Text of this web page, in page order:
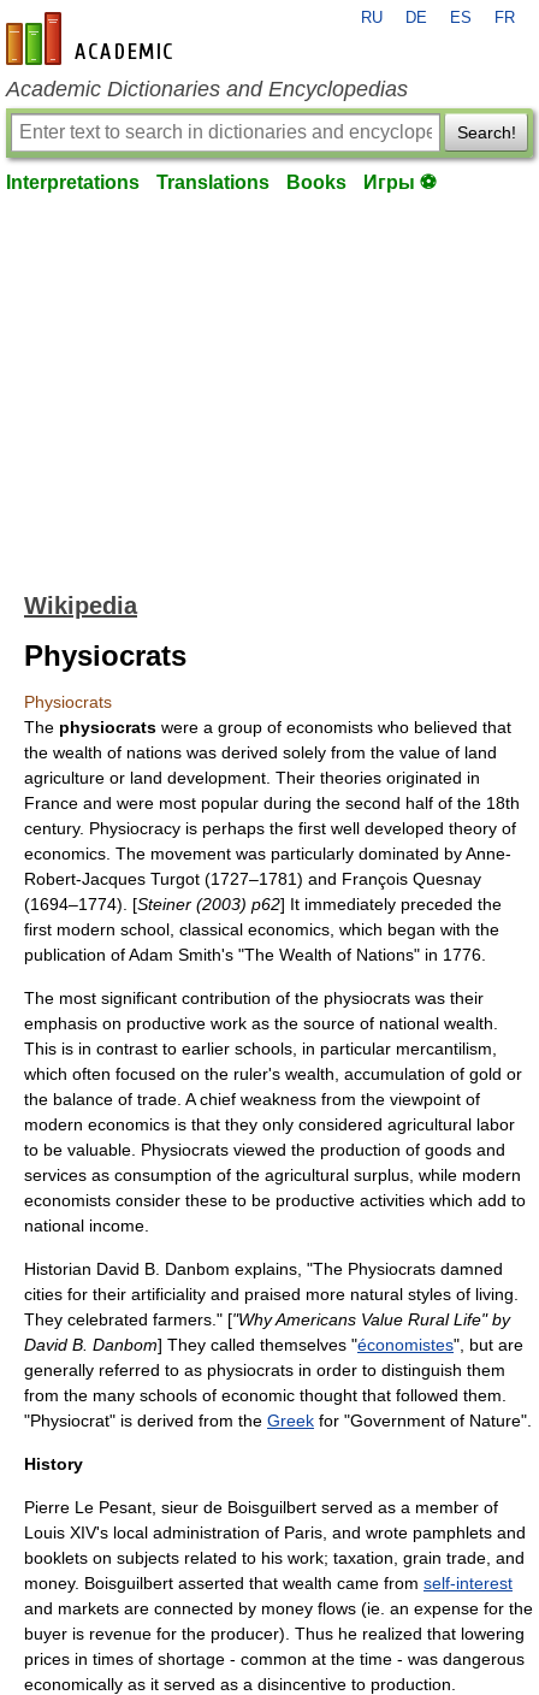
en-academic.com
RU DE ES FR
Academic Dictionaries and Encyclopedias
Search!
Interpretations Translations Books Игры ⚽
Wikipedia
Physiocrats
Physiocrats
The physiocrats were a group of economists who believed that
the wealth of nations was derived solely from the value of land
agriculture or land development. Their theories originated in
France and were most popular during the second half of the 18th
century. Physiocracy is perhaps the first well developed theory of
economics . The movement was particularly dominated byAnne-
Robert-Jacques Turgot (1727–1781) and François Quesnay
(1694–1774). [Steiner (2003) p62] It immediately preceded the
first modern school, classical economics , which began with the
publication ofAdam Smith's "The Wealth of Nations" in 1776.
The most significant contribution of the physiocrats was their
emphasis on productive work as the source of national wealth.
This is in contrast to earlier schools, in particular mercantilism
which often focused on the ruler's wealth, accumulation of gold or
the balance of trade . A chief weakness from the viewpoint of
modern economics is that they only considered agricultural labor
to be valuable. Physiocrats viewed the production of goods and
services as consumption of the agricultural surplus, while modern
economists consider these to be productive activities which add to
national income.
Historian David B. Danbom explains, "The Physiocrats damned
cities for their artificiality and praised more natural styles of living.
They celebrated farmers." ["Why Americans Value Rural Life" by
David B. Danbom] They called themselves "économistes", but are
generally referred to as physiocrats in order to distinguish them
from the many schools of economic thought that followed them.
"Physiocrat" is derived from the Greek for "Government of Nature".
History
Pierre Le Pesant, sieur de Boisguilbert served as a member of
Louis XIV's local administration of Paris, and wrote pamphlets and
booklets on subjects related to his work; taxation, grain trade, and
money. Boisguilbert asserted that wealth came from self-interest
and markets are connected by money flows (ie. an expense for the
buyer is revenue for the producer). Thus he realized that lowering
prices in times of shortage - common at the time - was dangerous
economically as it served as a disincentive to production.